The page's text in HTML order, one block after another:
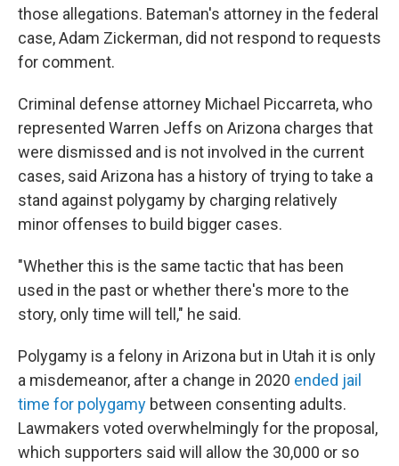
those allegations. Bateman's attorney in the federal
case, Adam Zickerman, did not respond to requests
for comment.
Criminal defense attorney Michael Piccarreta, who
represented Warren Jeffs on Arizona charges that
were dismissed and is not involved in the current
cases, said Arizona has a history of trying to take a
stand against polygamy by charging relatively
minor offenses to build bigger cases.
"Whether this is the same tactic that has been
used in the past or whether there's more to the
story, only time will tell," he said.
Polygamy is a felony in Arizona but in Utah it is only
a misdemeanor, after a change in 2020 ended jail
time for polygamy between consenting adults.
Lawmakers voted overwhelmingly for the proposal,
which supporters said will allow the 30,000 or so